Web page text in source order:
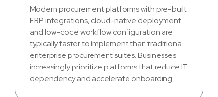
Modern procurement platforms with pre-built
ERP integrations, cloud-native deployment,
and low-code workflow configuration are
typically faster to implement than traditional
enterprise procurement suites. Businesses
increasingly prioritize platforms that reduce IT
dependency and accelerate onboarding.